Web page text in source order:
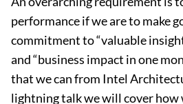
performance if we are to make
commitment to “valuable
and “business impact in one
that we can from Intel
lightning talk we will cover how